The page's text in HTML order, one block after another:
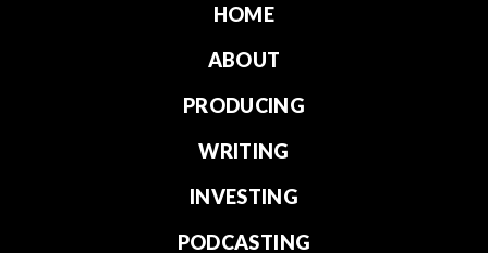
HOME
ABOUT
PRODUCING
WRITING
INVESTING
PODCASTING